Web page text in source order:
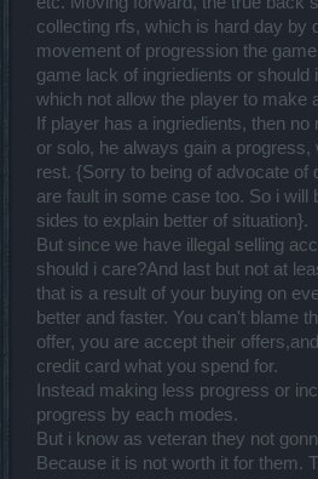
collecting rfs, which is hard day by
movement of progression the
game lack of ingriedients or should
which not allow the player to make
If player has a ingriedients, then no
or solo, he always gain a
rest. {Sorry to being of advocate of
are fault in some case too. So i will
sides to explain better of situation}.
But since we have illegal selling
should i care?And last but not at
that is a result of your buying on
better and faster. You can't blame
offer, you are accept their
credit card what you spend for.
Instead making less progress or
progress by each modes.
But i know as veteran they not
Because it is not worth it for them.